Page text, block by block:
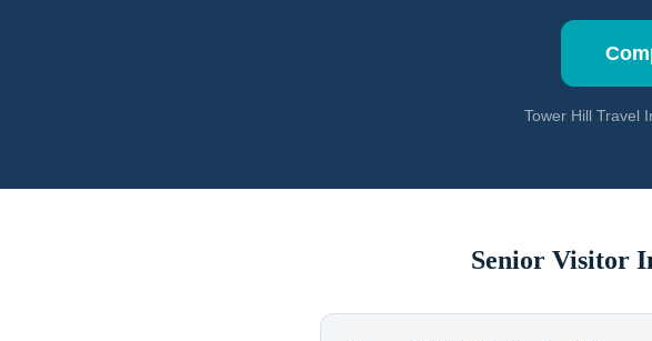
Tower Hill Travel
Senior Visitor